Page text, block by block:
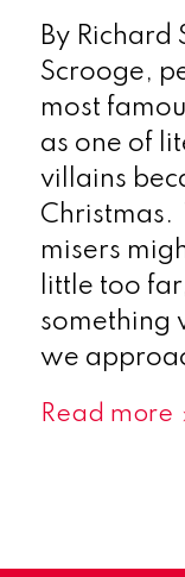
By Richard
Scrooge,
most
as one of
villains
Christmas.
misers
little too
something
we
Read more